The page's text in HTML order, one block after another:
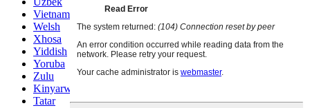
Vietnamese
Welsh
Xhosa
Yiddish
Yoruba
Zulu
Kinyarwanda
Tatar